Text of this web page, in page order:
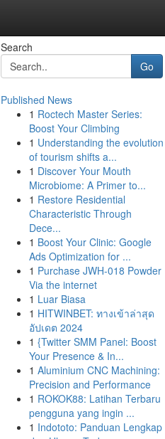
Search
Go
Published News
1 Roctech Master Series:
Boost Your Climbing
1 Understanding the evolution
of tourism shifts a...
1 Discover Your Mouth
Microbiome: A Primer to...
1 Restore Residential
Characteristic Through
Dece...
1 Boost Your Clinic: Google
Ads Optimization for ...
1 Purchase JWH-018 Powder
Via the internet
1 Luar Biasa
1 HITWINBET: ทางเข้าล่าสุด
อัปเดต 2024
1 {Twitter SMM Panel: Boost
Your Presence & In...
1 Aluminium CNC Machining:
Precision and Performance
1 ROKOK88: Latihan Terbaru
pengguna yang ingin ...
1 Indototo: Panduan Lengkap